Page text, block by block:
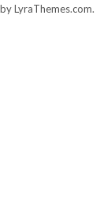
by LyraThemes.com.